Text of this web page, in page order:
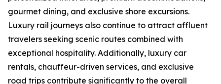
gourmet dining, and exclusive shore excursions.
Luxury rail journeys also continue to attract affluent
travelers seeking scenic routes combined with
exceptional hospitality. Additionally, luxury car
rentals, chauffeur-driven services, and exclusive
road trips contribute significantly to the overall